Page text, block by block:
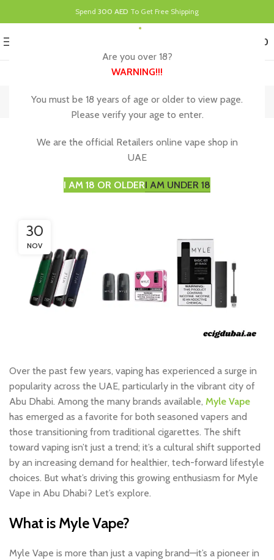
Are you over 18?
WARNING!!!
You must be 18 years of age or older to view page.
Please verify your age to enter.
We are the official Retailers online vape shop in
UAE
I AM 18 OR OLDERI AM UNDER 18
Spend 300 AED To Get Free Shipping
0.00
Blog
The Rise of Myle Vape in Abu Dhabi, Why
30
NOV
Over the past few years, vaping has experienced a surge in
popularity across the UAE, particularly in the vibrant city of
Abu Dhabi. Among the many brands available, Myle Vape
has emerged as a favorite for both seasoned vapers and
those transitioning from traditional cigarettes. The shift
toward vaping isn’t just a trend; it’s a cultural shift supported
by an increasing demand for healthier, tech-forward lifestyle
choices. But what’s driving this growing enthusiasm for Myle
Vape in Abu Dhabi? Let’s explore.
What is Myle Vape?
Myle Vape is more than just a vaping brand—it’s a pioneer in